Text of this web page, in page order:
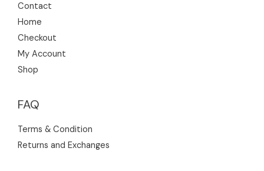
Contact
Home
Checkout
My Account
Shop
FAQ
Terms & Condition
Returns and Exchanges